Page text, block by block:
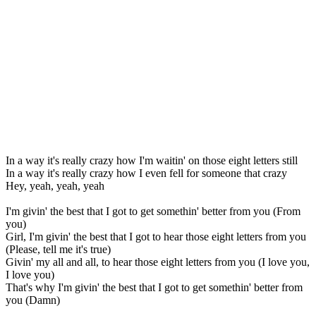
In a way it's really crazy how I'm waitin' on those eight letters still
In a way it's really crazy how I even fell for someone that crazy
Hey, yeah, yeah, yeah
I'm givin' the best that I got to get somethin' better from you (From
you)
Girl, I'm givin' the best that I got to hear those eight letters from you
(Please, tell me it's true)
Givin' my all and all, to hear those eight letters from you (I love you,
I love you)
That's why I'm givin' the best that I got to get somethin' better from
you (Damn)